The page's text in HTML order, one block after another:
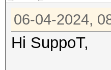
06-04-2024,
Hi SuppoT,